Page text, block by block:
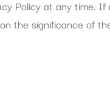
Policy at any time.
the significance of